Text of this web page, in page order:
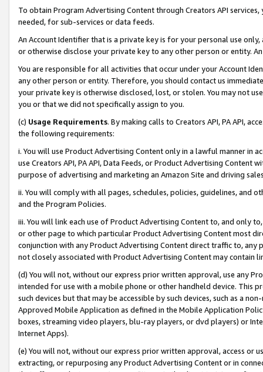
To obtain Program Advertising Content through Creators API
needed, for sub-services or data feeds.
An Account Identifier that is a private key is for your personal use
or otherwise disclose your private key to any other person or entity.
You are responsible for all activities that occur under your Account
any other person or entity. Therefore, you should contact us
your private key is otherwise disclosed, lost, or stolen. You may not
you or that we did not specifically assign to you.
(c) Usage Requirements. By making calls to Creators API, PA API,
the following requirements:
i. You will use Product Advertising Content only in a lawful manner in
use Creators API, PA API, Data Feeds, or Product Advertising
purpose of advertising and marketing an Amazon Site and driving
ii. You will comply with all pages, schedules, policies, guidelines, and
and the Program Policies.
iii. You will link each use of Product Advertising Content to, and only
or other page to which particular Product Advertising Content most
conjunction with any Product Advertising Content direct traffic to,
not closely associated with Product Advertising Content may contain
(d) You will not, without our express prior written approval, use any
intended for use with a mobile phone or other handheld device. This
such devices but that may be accessible by such devices, such as a
Approved Mobile Application as defined in the Mobile Application
boxes, streaming video players, blu-ray players, or dvd players) or
Internet Apps).
(e) You will not, without our express prior written approval, access or
extracting, or repurposing any Product Advertising Content or in